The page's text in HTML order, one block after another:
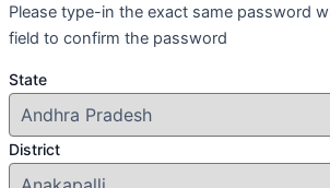
Please type-in the exact same password
field to confirm the password
State
District